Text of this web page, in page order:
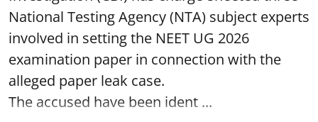
National Testing Agency (NTA) subject experts
involved in setting the NEET UG 2026
examination paper in connection with the
alleged paper leak case.
The accused have been ident ...